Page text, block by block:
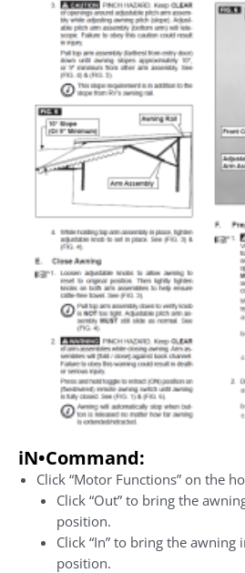
iN•Command:
Click “Motor Functions” on the
Click “Out” to bring the
position.
Click “In” to bring the
position.